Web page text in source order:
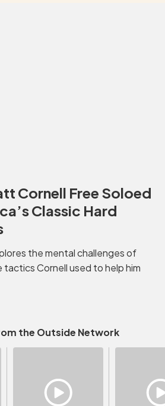
Cornell Free Soloed
Classic Hard
the mental challenges of
tactics Cornell used to help him
the Outside Network